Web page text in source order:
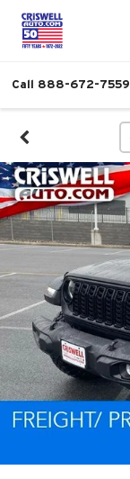
Call 888-672-7559